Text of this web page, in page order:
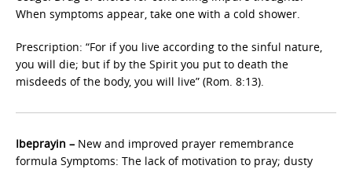
When symptoms appear, take one with a cold shower.
Prescription: “For if you live according to the sinful nature,
you will die; but if by the Spirit you put to death the
misdeeds of the body, you will live” (Rom. 8:13).
Ibeprayin – New and improved prayer remembrance
formula Symptoms: The lack of motivation to pray; dusty